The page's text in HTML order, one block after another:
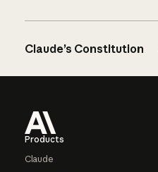
Claude’s Constitution
Products
Claude